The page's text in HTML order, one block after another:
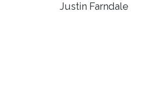
Justin Farndale